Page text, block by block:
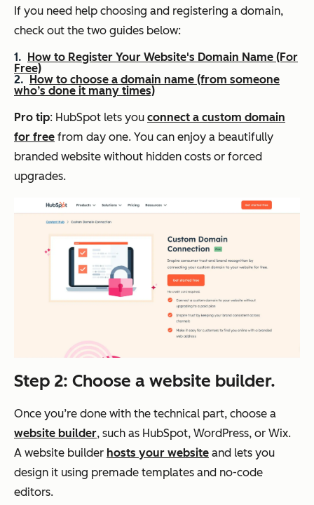
If you need help choosing and registering a domain,
check out the two guides below:
How to Register Your Website's Domain Name (For
Free)
How to choose a domain name (from someone
who’s done it many times)
Pro tip: HubSpot lets you connect a custom domain
for free from day one. You can enjoy a beautifully
branded website without hidden costs or forced
upgrades.
Step 2: Choose a website builder.
Once you’re done with the technical part, choose a
website builder, such as HubSpot, WordPress, or Wix.
A website builder hosts your website and lets you
design it using premade templates and no-code
editors.